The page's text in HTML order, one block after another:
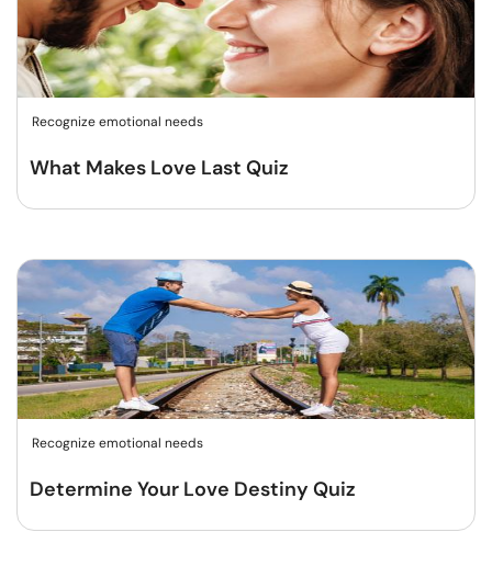
Recognize emotional needs
What Makes Love Last Quiz
Recognize emotional needs
Determine Your Love Destiny Quiz